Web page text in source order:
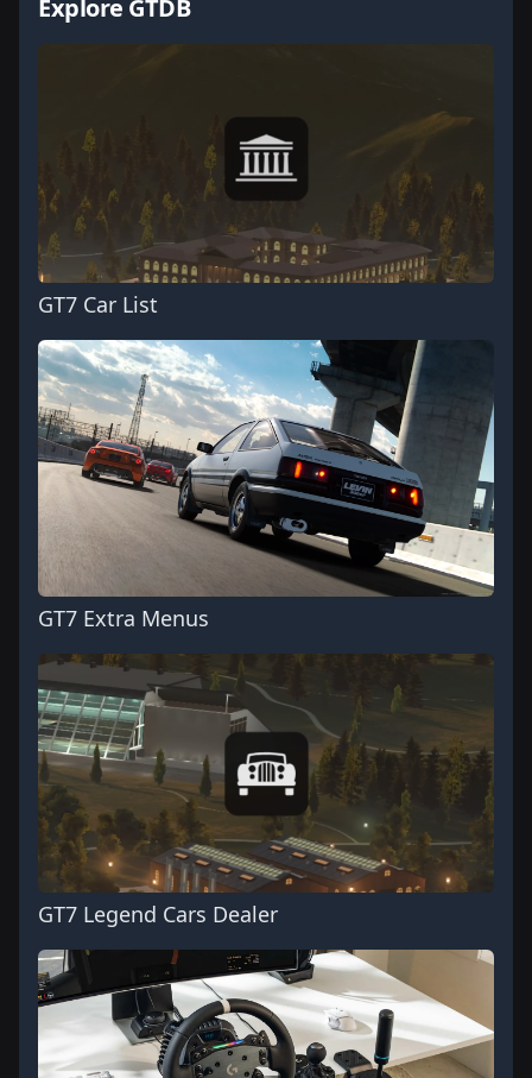
Explore GTDB
GT7 Car List
GT7 Extra Menus
GT7 Legend Cars Dealer